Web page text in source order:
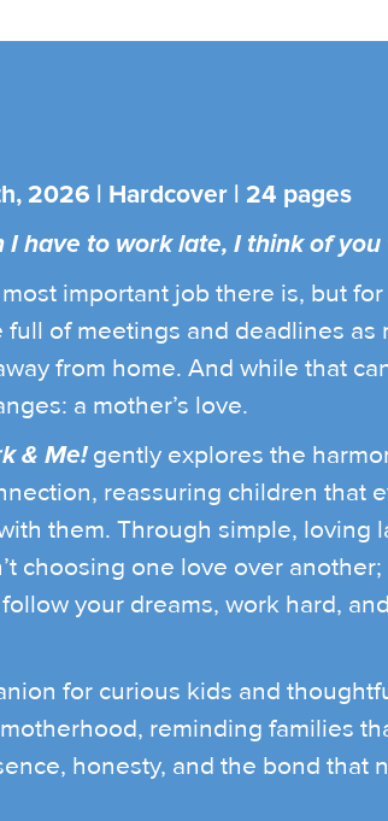
2026 | Hardcover | 24 pages
I have to work late, I think of you
important job there is, but
full of meetings and deadlines
from home. And while that
a mother’s love.
& Me!gently explores the
reassuring children that
them. Through simple, loving
choosing one love over
your dreams, work hard,
for curious kids and
reminding families
honesty, and the bond that